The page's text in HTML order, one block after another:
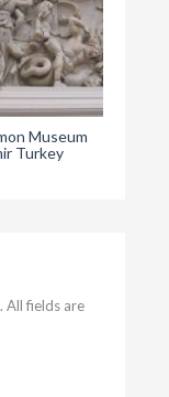
Museum
Turkey
All fields are